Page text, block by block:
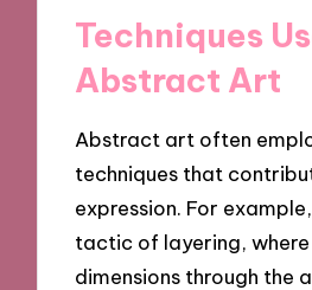
Techniques
Abstract Art
Abstract art often
techniques that
expression. For
tactic of layering,
dimensions through the